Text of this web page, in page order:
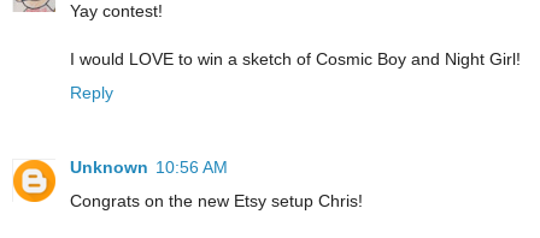
Yay contest!
I would LOVE to win a sketch of Cosmic Boy and Night Girl!
Reply
Unknown 10:56 AM
Congrats on the new Etsy setup Chris!